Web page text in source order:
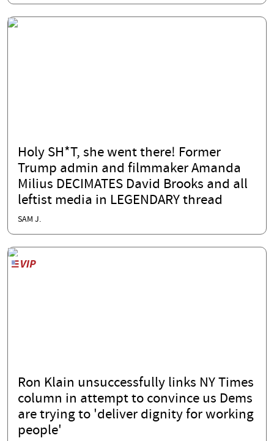
Holy SH*T, she went there! Former
Trump admin and filmmaker Amanda
Milius DECIMATES David Brooks and all
leftist media in LEGENDARY thread
SAM J.
Ron Klain unsuccessfully links NY Times
column in attempt to convince us Dems
are trying to 'deliver dignity for working
people'